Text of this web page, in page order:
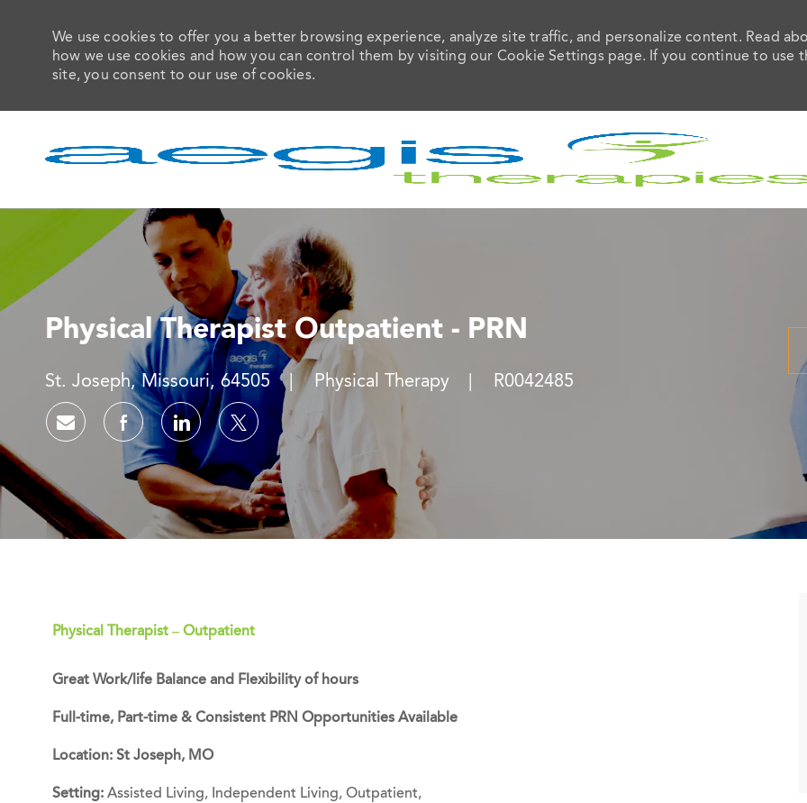
We use cookies to offer you a better browsing experience, analyze site traffic, and personalize content. Read
how we use cookies and how you can control them by visiting our Cookie Settings page. If you continue to use
site, you consent to our use of cookies.
Physical Therapist Outpatient - PRN
Location
St. Joseph, Missouri, 64505 Category
Physical Therapy Job Id
R0042485
Share via emailShare via Facebook
Share via LinkedIn
Share via twitter
Physical Therapist – Outpatient
Great Work/life Balance and Flexibility of hours
Full-time, Part-time & Consistent PRN Opportunities Available
Location: St Joseph, MO
Setting: Assisted Living, Independent Living, Outpatient,